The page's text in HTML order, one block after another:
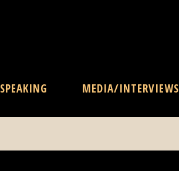
SPEAKING MEDIA/INTERVIEWS